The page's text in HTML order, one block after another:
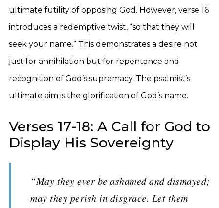
ultimate futility of opposing God. However, verse 16
introduces a redemptive twist, “so that they will
seek your name.” This demonstrates a desire not
just for annihilation but for repentance and
recognition of God’s supremacy. The psalmist’s
ultimate aim is the glorification of God’s name.
Verses 17-18: A Call for God to
Display His Sovereignty
“May they ever be ashamed and dismayed;
may they perish in disgrace. Let them